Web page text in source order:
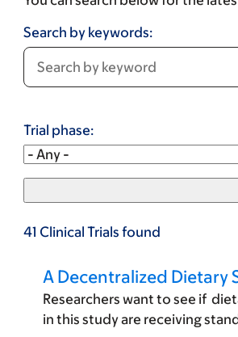
Search by keywords:
Trial phase:
41 Clinical Trials found
A Decentralized Dietary
Researchers want to see if
in this study are receiving